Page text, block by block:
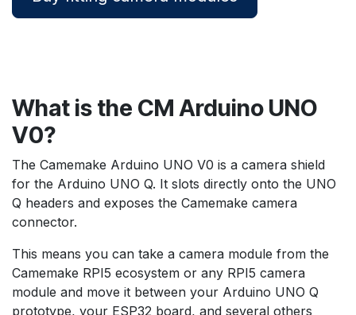
What is the CM Arduino UNO
V0?
The Camemake Arduino UNO V0 is a camera shield
for the Arduino UNO Q. It slots directly onto the UNO
Q headers and exposes the Camemake camera
connector.
This means you can take a camera module from the
Camemake RPI5 ecosystem or any RPI5 camera
module and move it between your Arduino UNO Q
prototype, your ESP32 board, and several others